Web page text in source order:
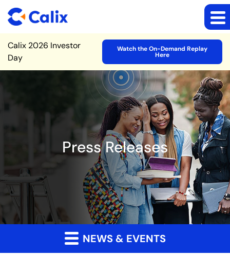
Site Announcement
Calix 2026 Investor
Day
Watch the On-Demand Replay
Here
Press Releases
NEWS & EVENTS